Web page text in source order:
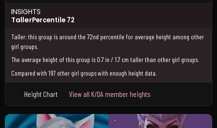
INSIGHTS
TallerPercentile 72
Taller: this group is around the 72nd percentile for average height among other
girl groups.
The average height of this group is 0.7 in / 1.7 cm taller than other girl groups.
Compared with 197 other girl groups with enough height data.
Height Chart View all K/DA member heights